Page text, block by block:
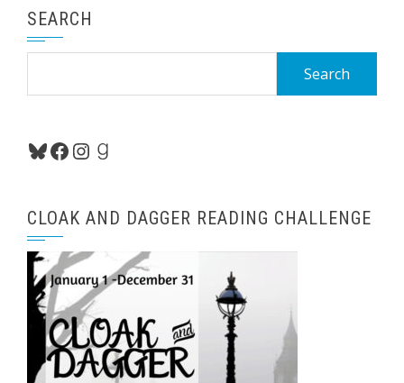
SEARCH
Bluesky
Facebook
Instagram
Goodreads
CLOAK AND DAGGER READING CHALLENGE